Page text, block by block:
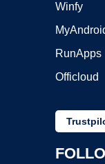
Winfy
RunApps
Officloud